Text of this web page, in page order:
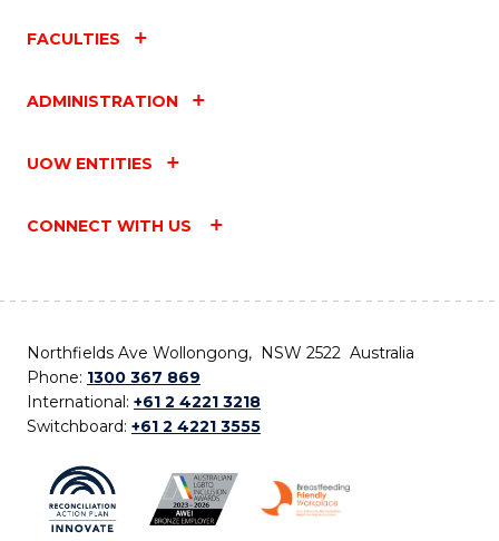
FACULTIES
ADMINISTRATION
UOW ENTITIES
CONNECT WITH US
Northfields Ave Wollongong, NSW 2522 Australia
Phone: 1300 367 869
International: +61 2 4221 3218
Switchboard: +61 2 4221 3555